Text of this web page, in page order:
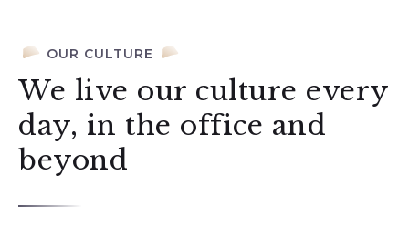
OUR CULTURE
We live our culture every
day, in the office and
beyond